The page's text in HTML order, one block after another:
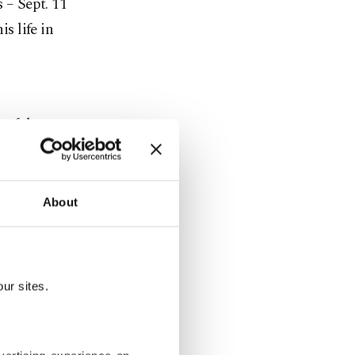
About
sites.
life in
the
U.S. After
a
is it still
by